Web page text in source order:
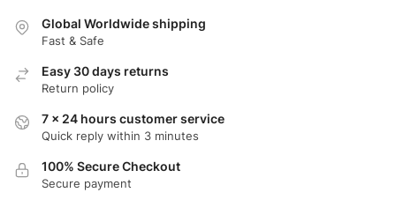
Global Worldwide shipping
Fast & Safe
Easy 30 days returns
Return policy
7 x 24 hours customer service
Quick reply within 3 minutes
100% Secure Checkout
Secure payment